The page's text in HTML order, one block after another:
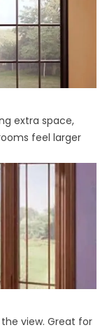
extra space,
feel larger
view. Great for